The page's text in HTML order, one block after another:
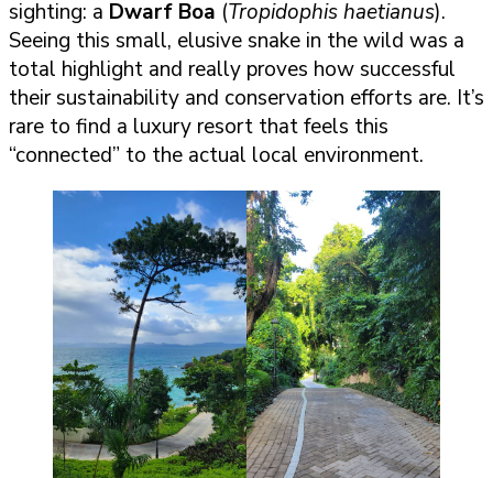
sighting: a Dwarf Boa (Tropidophis haetianus).
Seeing this small, elusive snake in the wild was a
total highlight and really proves how successful
their sustainability and conservation efforts are. It’s
rare to find a luxury resort that feels this
“connected” to the actual local environment.